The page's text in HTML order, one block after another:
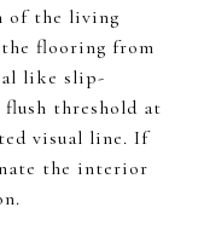
of the living
flooring from
like slip-
threshold at
visual line. If
the interior